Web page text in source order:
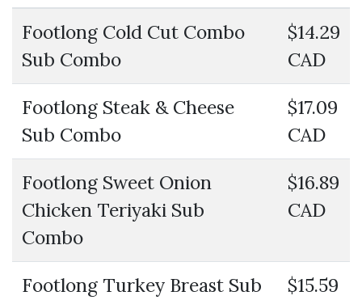
Footlong Cold Cut Combo
Sub Combo
$14.29
CAD
Footlong Steak & Cheese
Sub Combo
$17.09
CAD
Footlong Sweet Onion
Chicken Teriyaki Sub
Combo
$16.89
CAD
Footlong Turkey Breast Sub
$15.59